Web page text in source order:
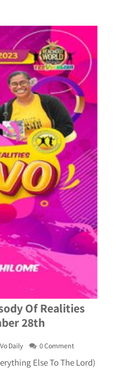
Of Realities
28th
Daily 0 Comment
Else To The Lord)